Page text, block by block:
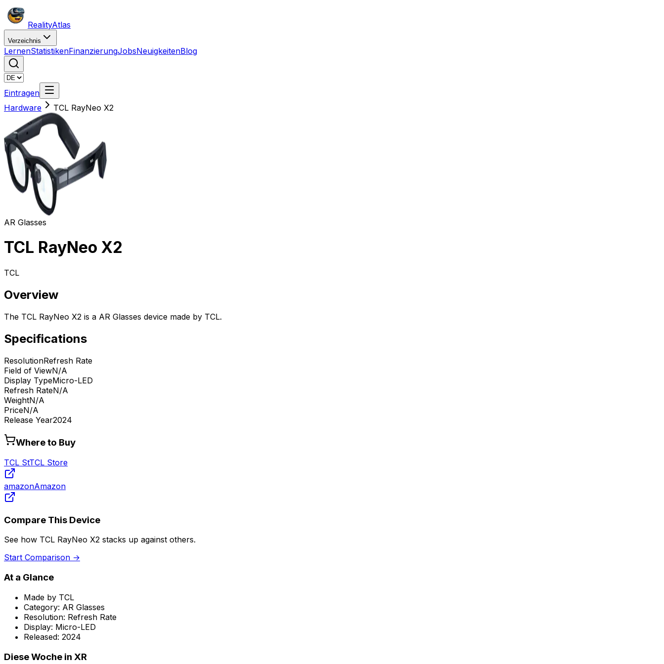
RealityAtlas
Verzeichnis
LernenStatistikenFinanzierungJobsNeuigkeitenBlog
Eintragen
Hardware
TCL RayNeo X2
AR Glasses
TCL RayNeo X2
TCL
Overview
The TCL RayNeo X2 is a AR Glasses device made by TCL.
Specifications
ResolutionRefresh Rate
Field of ViewN/A
Display TypeMicro-LED
Refresh RateN/A
WeightN/A
PriceN/A
Release Year2024
Where to Buy
TCL StTCL Store
amazonAmazon
Compare This Device
See how TCL RayNeo X2 stacks up against others.
Start Comparison →
At a Glance
Made by TCL
Category: AR Glasses
Resolution: Refresh Rate
Display: Micro-LED
Released: 2024
Diese Woche in XR